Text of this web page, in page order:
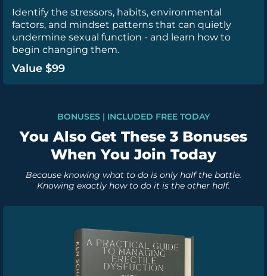
Identify the stressors, habits, environmental
factors, and mindset patterns that can quietly
undermine sexual function - and learn how to
begin changing them.
Value $99
BONUSES | INCLUDED FREE TODAY
You Also Get These 3 Bonuses
When You Join Today
Because knowing what to do is only half the battle.
Knowing exactly how to do it is the other half.